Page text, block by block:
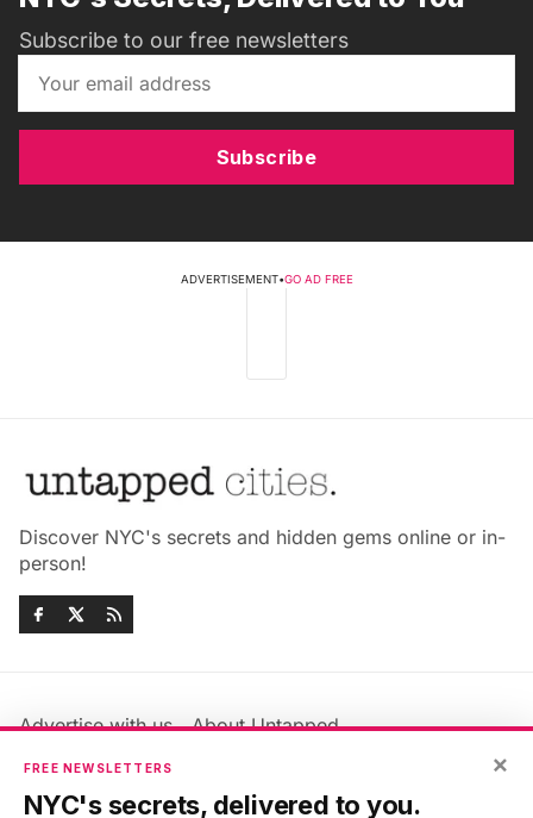
Subscribe to our free newsletters
Subscribe
ADVERTISEMENT•GO AD FREE
Discover NYC's secrets and hidden gems online or in-
person!
Advertise with us
About Untapped
Jobs & Internships
Members FAQ
Privacy Policy
×
FREE NEWSLETTERS
NYC's secrets, delivered to you.